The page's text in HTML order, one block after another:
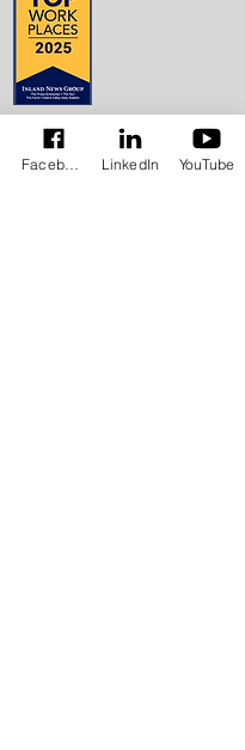
LinkedIn YouTube